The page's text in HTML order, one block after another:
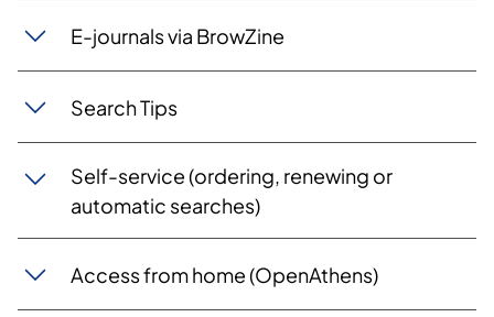
E-journals via BrowZine
Search Tips
Self-service (ordering, renewing or
automatic searches)
Access from home (OpenAthens)